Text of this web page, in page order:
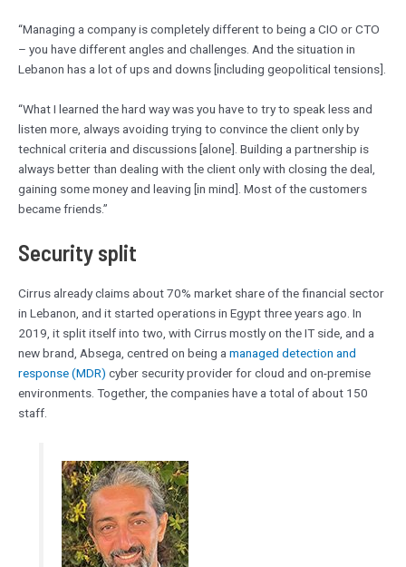
“Managing a company is completely different to being a CIO or CTO
– you have different angles and challenges. And the situation in
Lebanon has a lot of ups and downs [including geopolitical tensions].
“What I learned the hard way was you have to try to speak less and
listen more, always avoiding trying to convince the client only by
technical criteria and discussions [alone]. Building a partnership is
always better than dealing with the client only with closing the deal,
gaining some money and leaving [in mind]. Most of the customers
became friends.”
Security split
Cirrus already claims about 70% market share of the financial sector
in Lebanon, and it started operations in Egypt three years ago. In
2019, it split itself into two, with Cirrus mostly on the IT side, and a
new brand, Absega, centred on being a managed detection and
response (MDR) cyber security provider for cloud and on-premise
environments. Together, the companies have a total of about 150
staff.